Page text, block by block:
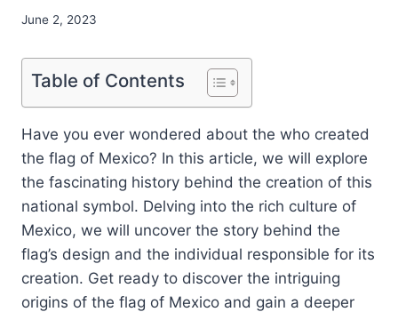
June 2, 2023
Table of Contents
Have you ever wondered about the who created
the flag of Mexico? In this article, we will explore
the fascinating history behind the creation of this
national symbol. Delving into the rich culture of
Mexico, we will uncover the story behind the
flag’s design and the individual responsible for its
creation. Get ready to discover the intriguing
origins of the flag of Mexico and gain a deeper